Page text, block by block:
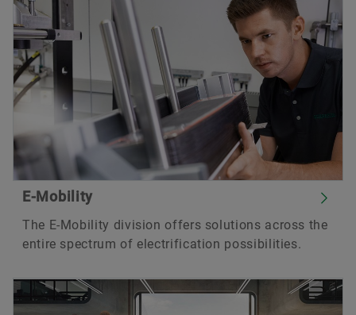
E-Mobility
The E-Mobility division offers solutions across the
entire spectrum of electrification possibilities.